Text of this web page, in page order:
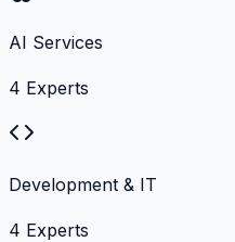
AI Services
4 Experts
Development & IT
4 Experts